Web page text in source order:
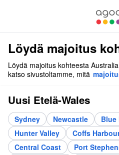
Löydä majoitus
Löydä majoitus kohteesta
katso sivustoltamme, mitä
Uusi Etelä-Wales
Sydney Newcastle
Blue
Hunter Valley
Coffs
Central Coast
Port